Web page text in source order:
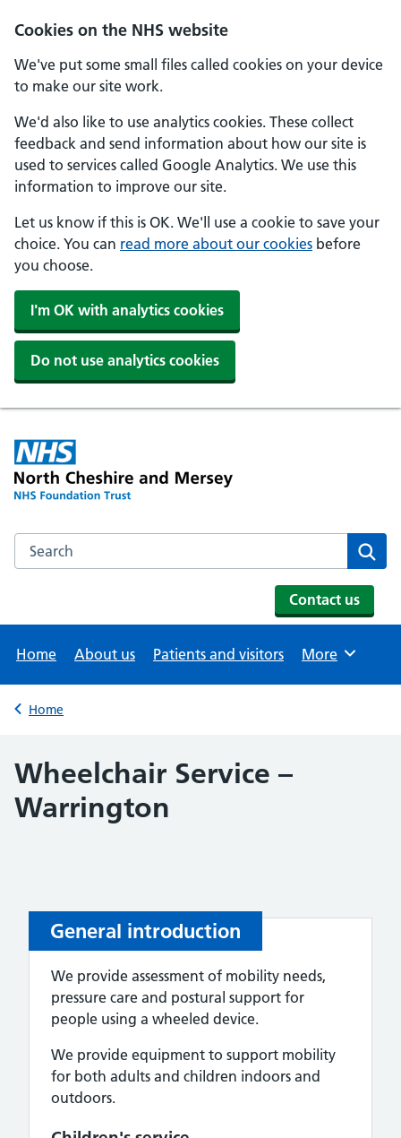
Cookies on the NHS website
We've put some small files called cookies on your device
to make our site work.
We'd also like to use analytics cookies. These collect
feedback and send information about how our site is
used to services called Google Analytics. We use this
information to improve our site.
Let us know if this is OK. We'll use a cookie to save your
choice. You can read more about our cookies before
you choose.
I'm OK with analytics cookies
Do not use analytics cookies
Skip to main content
Search the NHS website
Contact us
Home About us Patients and visitors Browse
More
Back to
Home
Wheelchair Service –
Warrington
General introduction
We provide assessment of mobility needs,
pressure care and postural support for
people using a wheeled device.
We provide equipment to support mobility
for both adults and children indoors and
outdoors.